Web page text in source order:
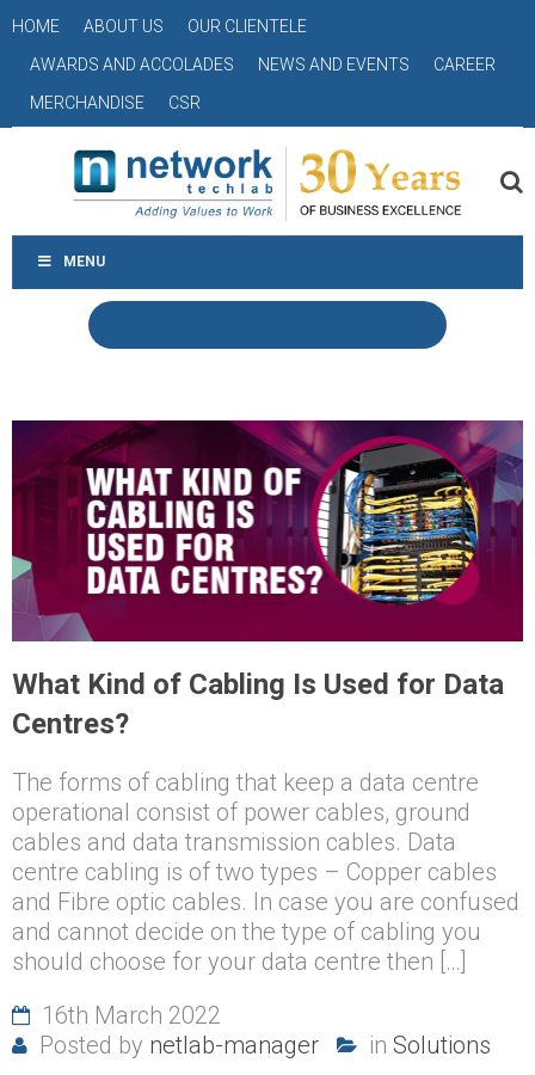
HOME ABOUT US
OUR CLIENTELE
AWARDS AND ACCOLADES
NEWS AND EVENTS
CAREER
MERCHANDISE
CSR
MENU
What Kind of Cabling Is Used for Data
Centres?
The forms of cabling that keep a data centre
operational consist of power cables, ground
cables and data transmission cables. Data
centre cabling is of two types – Copper cables
and Fibre optic cables. In case you are confused
and cannot decide on the type of cabling you
should choose for your data centre then […]
16th March 2022
Posted by netlab-manager in Solutions